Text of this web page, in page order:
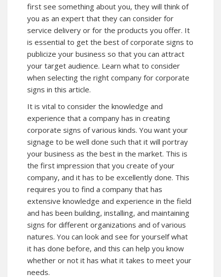
first see something about you, they will think of
you as an expert that they can consider for
service delivery or for the products you offer. It
is essential to get the best of corporate signs to
publicize your business so that you can attract
your target audience. Learn what to consider
when selecting the right company for corporate
signs in this article.
It is vital to consider the knowledge and
experience that a company has in creating
corporate signs of various kinds. You want your
signage to be well done such that it will portray
your business as the best in the market. This is
the first impression that you create of your
company, and it has to be excellently done. This
requires you to find a company that has
extensive knowledge and experience in the field
and has been building, installing, and maintaining
signs for different organizations and of various
natures. You can look and see for yourself what
it has done before, and this can help you know
whether or not it has what it takes to meet your
needs.